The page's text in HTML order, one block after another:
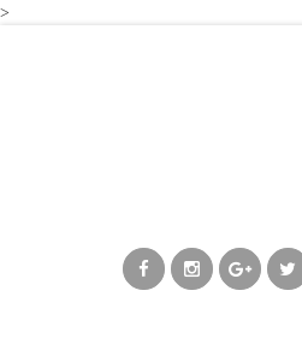
>